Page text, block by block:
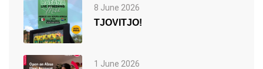
8 June 2026
TJOVITJO!
1 June 2026